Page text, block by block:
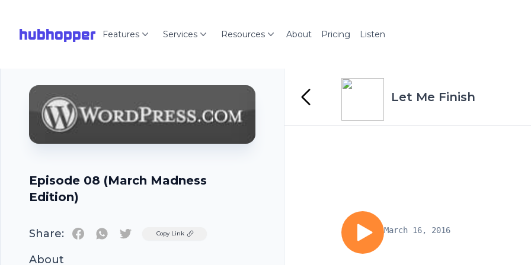
hubhopper Features Services Resources About Pricing Listen
Episode 08 (March Madness
Edition)
Share: TwitterCopy Link
About
Let Me Finish
March 16, 2016